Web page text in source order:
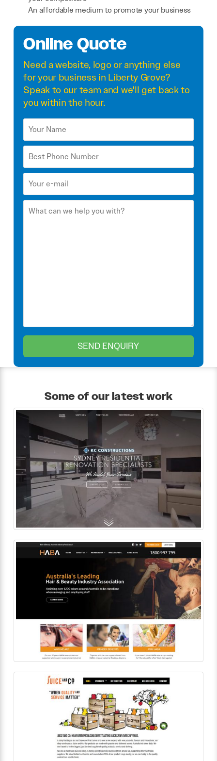
An affordable medium to promote your business
Online Quote
Need awebsite, logo or anything else
for your business in Liberty Grove?
Speak to our team and we'll get back to
you within the hour.
Some of our latest work